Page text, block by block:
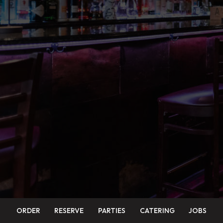
ORDER RESERVE PARTIES CATERING JOBS